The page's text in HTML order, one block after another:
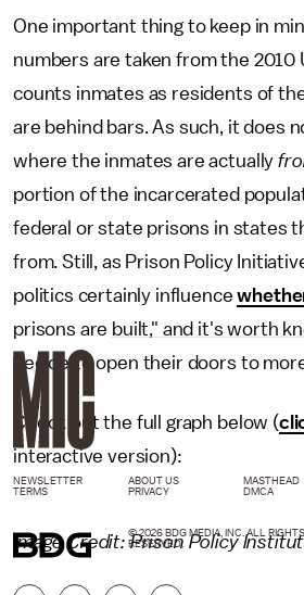
One important thing to keep in
numbers are taken from the 2010
counts inmates as residents of
are behind bars. As such, it does
where the inmates are actually
portion of the incarcerated
federal or state prisons in states
from. Still, as Prison Policy
politics certainly influence
prisons are built," and it's worth
decide to open their doors to
Check out the full graph below (
interactive version):
Image Credit: Prison Policy
NEWSLETTER ABOUT US MASTHEAD
TERMS
PRIVACY DMCA
© 2026 BDG MEDIA, INC. ALL RIGHTS
RESERVED.